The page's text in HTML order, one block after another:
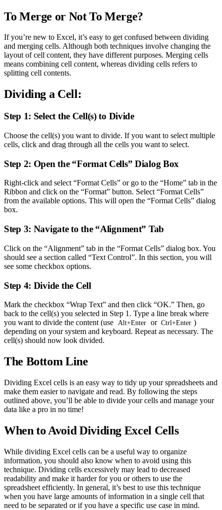
To Merge or Not To Merge?
If you’re new to Excel, it’s easy to get confused between dividing
and merging cells. Although both techniques involve changing the
layout of cell content, they have different purposes. Merging cells
means combining cell content, whereas dividing cells refers to
splitting cell contents.
Dividing a Cell:
Step 1: Select the Cell(s) to Divide
Choose the cell(s) you want to divide. If you want to select multiple
cells, click and drag through all the cells you want to select.
Step 2: Open the “Format Cells” Dialog Box
Right-click and select “Format Cells” or go to the “Home” tab in the
Ribbon and click on the “Format” button. Select “Format Cells”
from the available options. This will open the “Format Cells” dialog
box.
Step 3: Navigate to the “Alignment” Tab
Click on the “Alignment” tab in the “Format Cells” dialog box. You
should see a section called “Text Control”. In this section, you will
see some checkbox options.
Step 4: Divide the Cell
Mark the checkbox “Wrap Text” and then click “OK.” Then, go
back to the cell(s) you selected in Step 1. Type a line break where
you want to divide the content (use Alt+Enter or Ctrl+Enter )
depending on your system and keyboard. Repeat as necessary. The
cell(s) should now look divided.
The Bottom Line
Dividing Excel cells is an easy way to tidy up your spreadsheets and
make them easier to navigate and read. By following the steps
outlined above, you’ll be able to divide your cells and manage your
data like a pro in no time!
When to Avoid Dividing Excel Cells
While dividing Excel cells can be a useful way to organize
information, you should also know when to avoid using this
technique. Dividing cells excessively may lead to decreased
readability and make it harder for you or others to use the
spreadsheet efficiently. In general, it’s best to use this technique
when you have large amounts of information in a single cell that
need to be separated or if you have a specific use case in mind.